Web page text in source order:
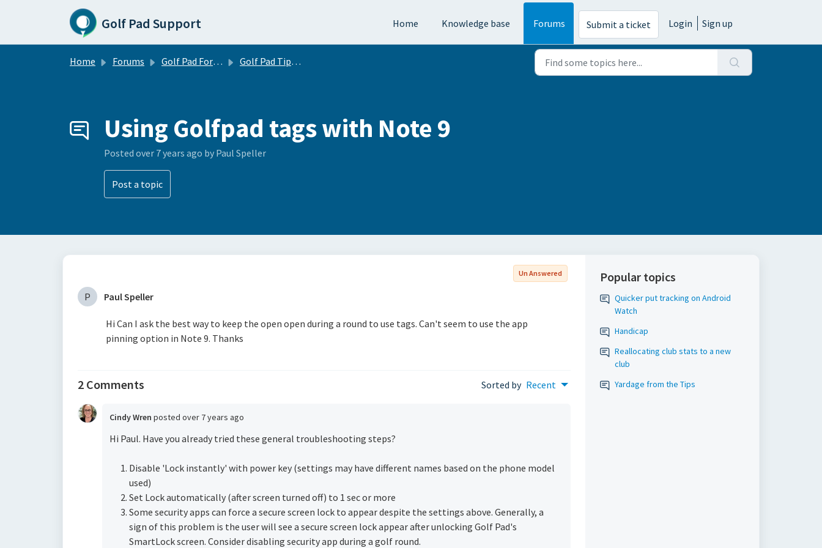
Skip to main content
Golf Pad Support Home Knowledge base Forums Submit a ticket Login Sign up
Home Forums Golf Pad Forums Golf Pad Tips, Tricks & Conversation
Using Golfpad tags with Note 9
Posted over 7 years ago by Paul Speller
Post a topic
Un Answered
P Paul Speller
Hi Can I ask the best way to keep the open open during a round to use tags. Can't seem to use the app
pinning option in Note 9. Thanks
2 Comments Sorted by Recent
Cindy Wren posted over 7 years ago
Hi Paul. Have you already tried these general troubleshooting steps?
Disable 'Lock instantly' with power key (settings may have different names based on the phone model
used)
Set Lock automatically (after screen turned off) to 1 sec or more
Some security apps can force a secure screen lock to appear despite the settings above. Generally, a
sign of this problem is the user will see a secure screen lock appear after unlocking Golf Pad's
SmartLock screen. Consider disabling security app during a golf round.
Popular topics
Quicker put tracking on Android
Watch
Handicap
Reallocating club stats to a new
club
Yardage from the Tips